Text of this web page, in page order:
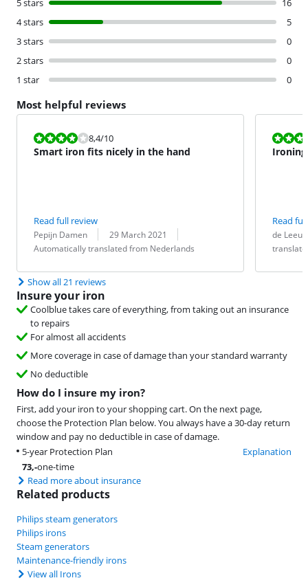
5 stars
16
4 stars
5
3 stars
0
2 stars
0
1 star
0
Most helpful reviews
Review is 8,4 out of 10.
8,4/10
Smart iron fits nicely in the hand
Read full review
Review by:
Pepijn Damen
Date: 29 March 2021
Translation:
Automatically translated from Nederlands
Review is
Read
Review by:
de Leeuw
Date:
Translation:
Show all 21 reviews
Insure your iron
Coolblue takes care of everything, from taking out an insurance
to repairs
For almost all accidents
More coverage in case of damage than your standard warranty
No deductible
How do I insure my iron?
First, add your iron to your shopping cart. On the next page,
choose the Protection Plan below. You always have a 30-day return
window and pay no deductible in case of damage.
5-year Protection Plan
Explanation
73,-one-time
Read more about insurance
Related products
Philips steam generators
Philips irons
Steam generators
Maintenance-friendly irons
View all Irons